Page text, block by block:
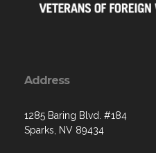
Address
1285 Baring Blvd. #184
Sparks, NV 89434